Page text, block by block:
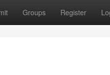
Groups Register